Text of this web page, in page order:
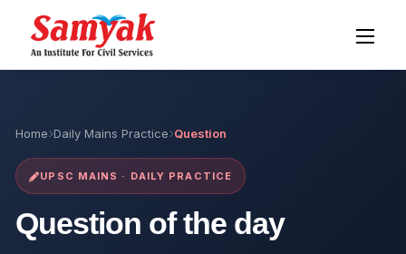
Home Daily Mains Practice Question
UPSC MAINS · DAILY PRACTICE
Question of the day